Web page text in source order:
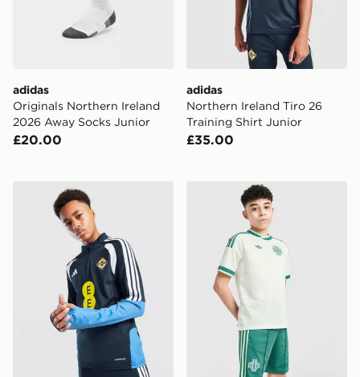
adidas
Originals Northern Ireland
2026 Away Socks Junior
£20.00
adidas
Northern Ireland Tiro 26
Training Shirt Junior
£35.00
adidas Northern Ireland Tiro 26 Training Top
adidas Originals Northern